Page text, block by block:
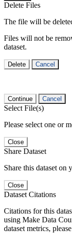
Delete Files
The file will be
Files will not be
dataset.
Delete Cancel
Continue Cancel
Select File(s)
Please select one or
Close
Share Dataset
Share this dataset on
Close
Dataset Citations
Citations for this
using Make Data
dataset metrics,